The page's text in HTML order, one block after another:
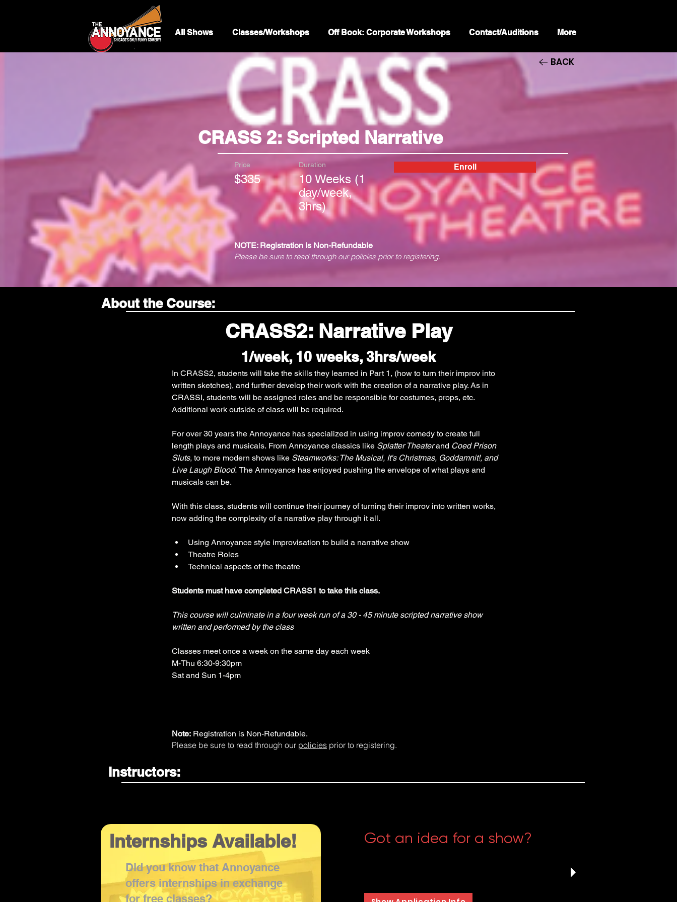
All Shows Classes/Workshops Off Book: Corporate Workshops Contact/Auditions More
CRASS 2: Scripted Narrative
Price
$335
Duration
10 Weeks (1
day/week,
3hrs)
Enroll
NOTE: Registration is Non-Refundable
Please be sure to read through ourpolicies prior to registering.
BACK
About the Course:
CRASS2: Narrative Play
1/week, 10 weeks, 3hrs/week
In CRASS2, students will take the skills they learned in Part 1, (how to turn their improv into
written sketches), and further develop their work with the creation of a narrative play. As in
CRASSI, students will be assigned roles and be responsible for costumes, props, etc.
Additional work outside of class will be required.
For over 30 years the Annoyance has specialized in using improv comedy to create full
length plays and musicals. From Annoyance classics like Splatter Theater and Coed Prison
Sluts, to more modern shows like Steamworks: The Musical, It's Christmas, Goddamnit!, and
Live Laugh Blood. The Annoyance has enjoyed pushing the envelope of what plays and
musicals can be.
With this class, students will continue their journey of turning their improv into written works,
now adding the complexity of a narrative play through it all.
Using Annoyance style improvisation to build a narrative show
Theatre Roles
Technical aspects of the theatre
Students must have completed CRASS1 to take this class.
This course will culminate in a four week run of a 30 - 45 minute scripted narrative show
written and performed by the class
Classes meet once a week on the same day each week
M-Thu 6:30-9:30pm
Sat and Sun 1-4pm
Note: Registration is Non-Refundable.
Please be sure to read through our policies prior to registering.
Instructors:
Internships Available!
Did you know that Annoyance
offers internships in exchange
for free classes?
Got an idea for a show?